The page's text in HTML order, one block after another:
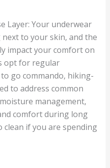
Layer: Your underwear
to your skin, and the
impact your comfort on
opt for regular
go commando, hiking-
to address common
management,
comfort during long
clean if you are spending